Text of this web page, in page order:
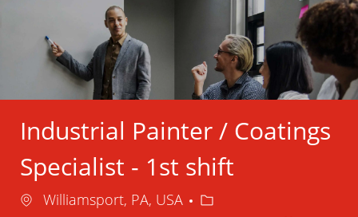
Industrial Painter / Coatings
Specialist - 1st shift
Location
Williamsport, PA, USA
Category